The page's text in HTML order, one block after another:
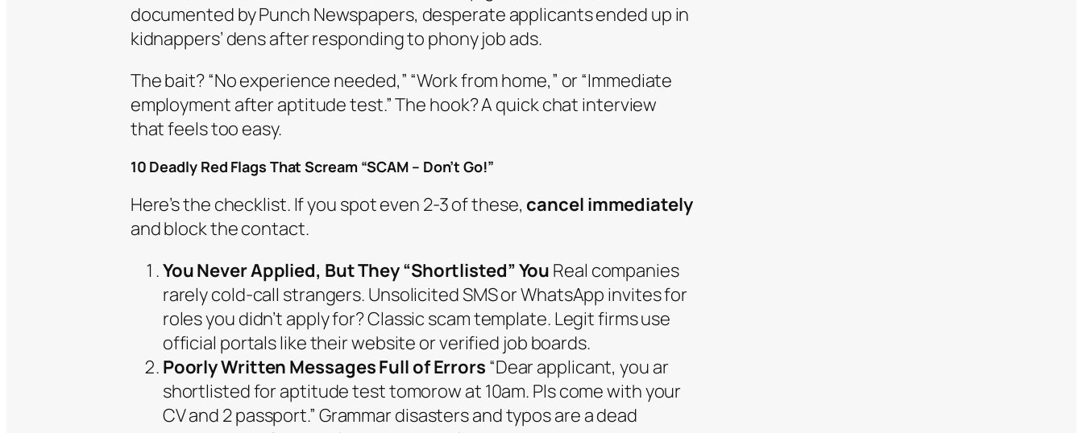
documented by Punch Newspapers, desperate applicants ended up in
kidnappers’ dens after responding to phony job ads.
The bait? “No experience needed,” “Work from home,” or “Immediate
employment after aptitude test.” The hook? A quick chat interview
that feels too easy.
10 Deadly Red Flags That Scream “SCAM – Don’t Go!”
Here’s the checklist. If you spot even 2-3 of these, cancel immediately
and block the contact.
You Never Applied, But They “Shortlisted” You Real companies
rarely cold-call strangers. Unsolicited SMS or WhatsApp invites for
roles you didn’t apply for? Classic scam template. Legit firms use
official portals like their website or verified job boards.
Poorly Written Messages Full of Errors “Dear applicant, you ar
shortlisted for aptitude test tomorow at 10am. Pls come with your
CV and 2 passport.” Grammar disasters and typos are a dead